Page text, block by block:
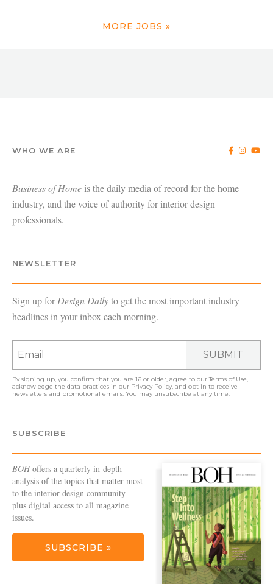
MORE JOBS »
WHO WE ARE
Business of Home is the daily media of record for the home
industry, and the voice of authority for interior design
professionals.
NEWSLETTER
Sign up forDesign Dailyto get the most important industry
headlines in your inbox each morning.
SUBMIT
By signing up, you confirm that you are 16 or older, agree to ourTerms of Use
acknowledge the data practices in our Privacy Policy , and opt in to receive
newsletters and promotional emails. You may unsubscribe at any time.
SUBSCRIBE
BOHoffers a quarterly in-depth
analysis of the topics that matter most
to the interior design community—
plus digital access to all magazine
issues.
SUBSCRIBE »